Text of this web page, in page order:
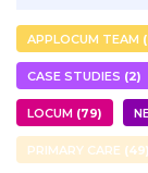
APPLOCUM TEAM
CASE STUDIES 2
LOCUM 79
PRIMARY CARE 49